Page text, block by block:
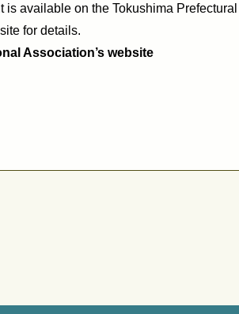
is available on the Tokushima
for details.
Association’s website